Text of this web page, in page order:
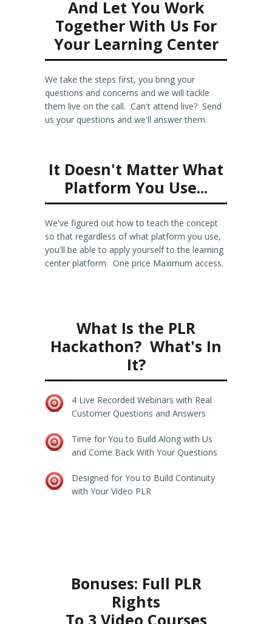
And Let You Work
Together With Us For
Your Learning Center
We take the steps first, you bring your
questions and concerns and we will tackle
them live on the call. Can't attend live? Send
us your questions and we'll answer them.
It Doesn't Matter What
Platform You Use...
We've figured out how to teach the concept
so that regardless of what platform you use,
you'll be able to apply yourself to the learning
center platform. One price Maximum access.
What Is the PLR
Hackathon? What's In
It?
4 Live Recorded Webinars with Real
Customer Questions and Answers
Time for You to Build Along with Us
and Come Back With Your Questions
Designed for You to Build Continuity
with Your Video PLR
Bonuses: Full PLR
Rights